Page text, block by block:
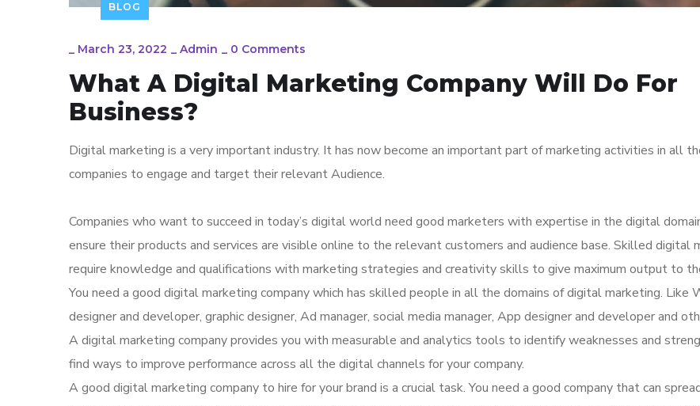
BLOG
_ March 23, 2022 _ Admin _ 0 Comments
What A Digital Marketing Company Will Do For
Business?
Digital marketing is a very important industry. It has now become an important part of marketing activities in all
companies to engage and target their relevant Audience.
Companies who want to succeed in today’s digital world need good marketers with expertise in the digital
ensure their products and services are visible online to the relevant customers and audience base. Skilled digital
require knowledge and qualifications with marketing strategies and creativity skills to give maximum output to
You need a good digital marketing company which has skilled people in all the domains of digital marketing. Like
designer and developer, graphic designer, Ad manager, social media manager, App designer and developer and
A digital marketing company provides you with measurable and analytics tools to identify weaknesses and
find ways to improve performance across all the digital channels for your company.
A good digital marketing company to hire for your brand is a crucial task. You need a good company that can